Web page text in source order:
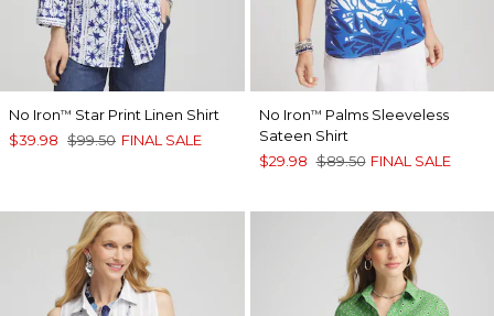
No Iron™ Star Print Linen Shirt
$39.98 $99.50 FINAL SALE
No Iron™ Palms Sleeveless
Sateen Shirt
$29.98 $89.50 FINAL SALE